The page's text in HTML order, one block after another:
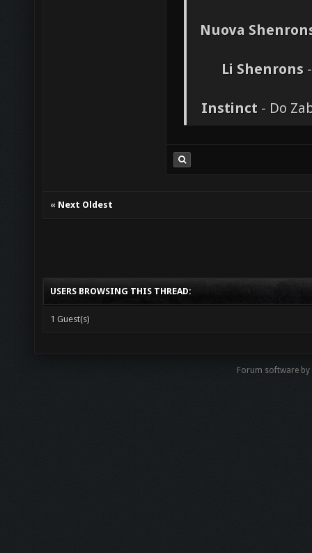
Nuova
Li Shenrons
Instinct - Do
« Next Oldest
USERS BROWSING THIS THREAD:
1 Guest(s)
Forum software